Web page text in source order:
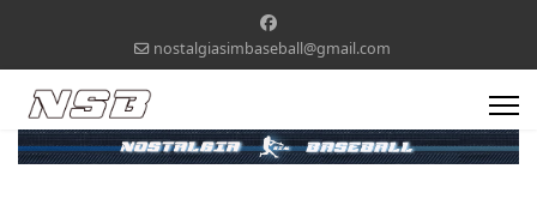
nostalgiasimbaseball@gmail.com